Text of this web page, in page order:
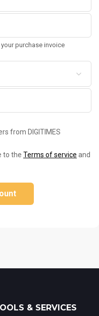
purchase invoice
from DIGITIMES
to the Terms of service and
& SERVICES